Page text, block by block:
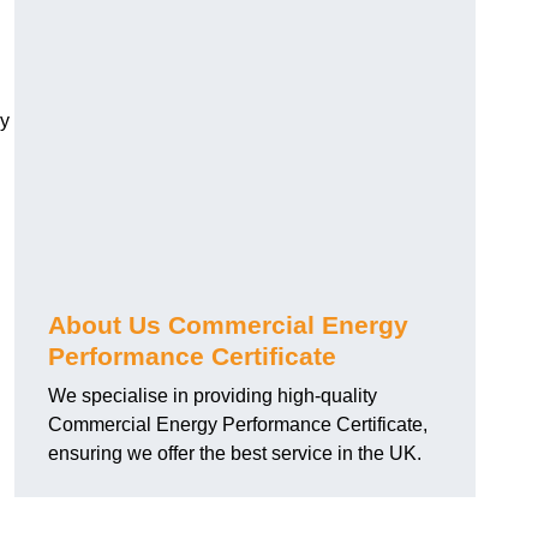
About Us Commercial Energy
Performance Certificate
We specialise in providing high-quality
Commercial Energy Performance Certificate,
ensuring we offer the best service in the UK.